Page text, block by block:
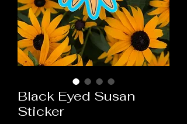
Black Eyed Susan
Sticker